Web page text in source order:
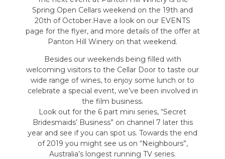
Spring Open Cellars weekend on the 19th and
20th of October.Have a look on our EVENTS
page for the flyer, and more details of the offer at
Panton Hill Winery on that weekend.
Besides our weekends being filled with
welcoming visitors to the Cellar Door to taste our
wide range of wines, to enjoy some lunch or to
celebrate a special event, we’ve been involved in
the film business.
Look out for the 6 part mini series, “Secret
Bridesmaids’ Business” on channel 7 later this
year and see if you can spot us. Towards the end
of 2019 you might see us on “Neighbours”,
Australia’s longest running TV series.